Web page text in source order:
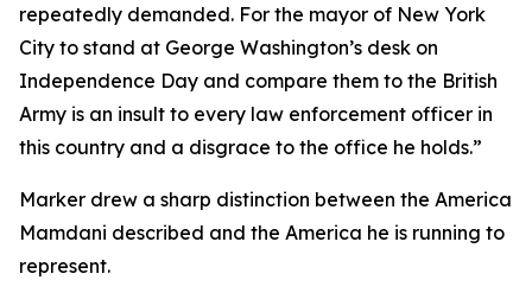
repeatedly demanded. For the mayor of New York
City to stand at George Washington’s desk on
Independence Day and compare them to the British
Army is an insult to every law enforcement officer in
this country and a disgrace to the office he holds.”
Marker drew a sharp distinction between the America
Mamdani described and the America he is running to
represent.